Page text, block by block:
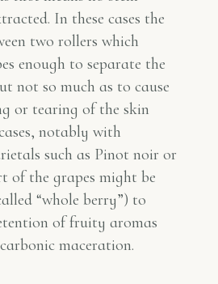
In these cases the
two rollers which
enough to separate the
not so much as to cause
or tearing of the skin
notably with
such as Pinot noir or
of the grapes might be
“whole berry”) to
of fruity aromas
maceration.